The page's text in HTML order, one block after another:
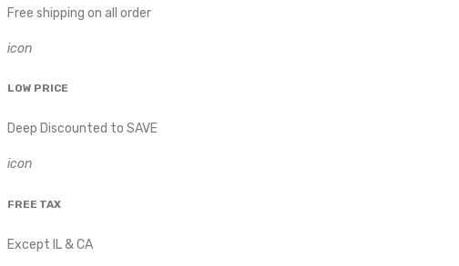
Free shipping on all order
icon
LOW PRICE
Deep Discounted to SAVE
icon
FREE TAX
Except IL & CA